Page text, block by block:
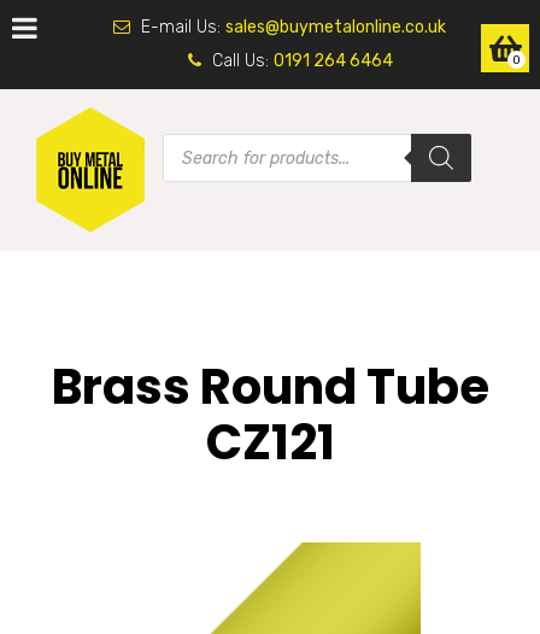
E-mail Us: sales@buymetalonline.co.uk
Call Us: 0191 264 6464
Brass Round Tube
CZ121
0